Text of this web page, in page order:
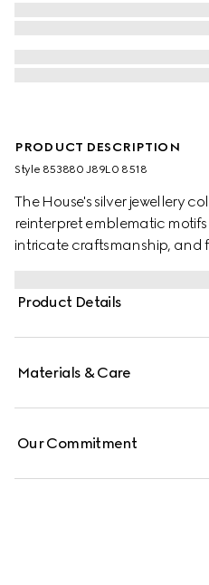
PRODUCT DESCRIPTION
Style ‎853880 J89L0 8518
The House's silver jewellery
reinterpret emblematic
intricate craftsmanship, and
Product Details
Materials & Care
Our Commitment